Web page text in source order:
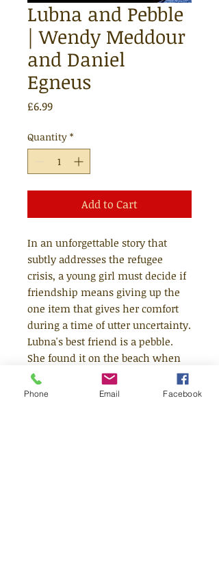
Lubna and Pebble
| Wendy Meddour
and Daniel
Egneus
£6.99Price
Quantity *
Add to Cart
In an unforgettable story that
subtly addresses the refugee
crisis, a young girl must decide if
friendship means giving up the
one item that gives her comfort
during a time of utter uncertainty.
Lubna's best friend is a pebble.
She found it on the beach when
they arrived in the night, then
she fell asleep in Daddy's salty
Phone Email Facebook